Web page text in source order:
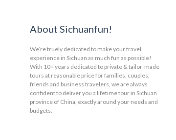
About Sichuanfun!
We’re truely dedicated to make your travel
experience in Sichuan as much fun as possible!
With 10+ years dedicated to private & tailor-made
tours at reasonable price for families, couples,
friends and business travelers, we are always
confident to deliver you a lifetime tour in Sichuan
province of China, exactly around your needs and
budgets.